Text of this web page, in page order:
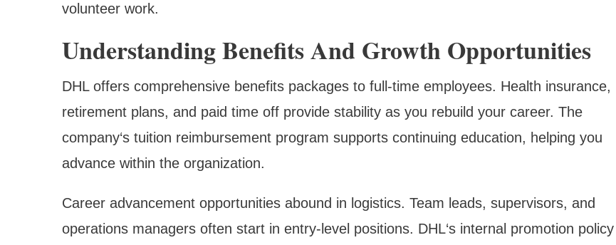
volunteer work.
Understanding Benefits And Growth Opportunities
DHL offers comprehensive benefits packages to full-time employees. Health insurance,
retirement plans, and paid time off provide stability as you rebuild your career. The
company‘s tuition reimbursement program supports continuing education, helping you
advance within the organization.
Career advancement opportunities abound in logistics. Team leads, supervisors, and
operations managers often start in entry-level positions. DHL‘s internal promotion policy